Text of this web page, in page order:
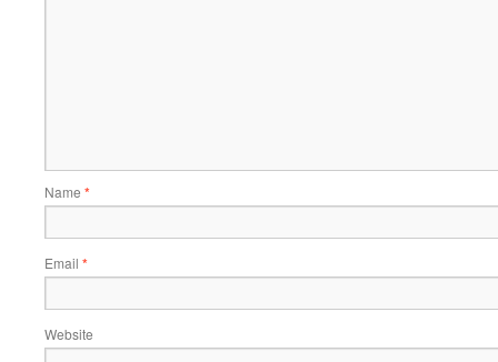
Name *
Email *
Website